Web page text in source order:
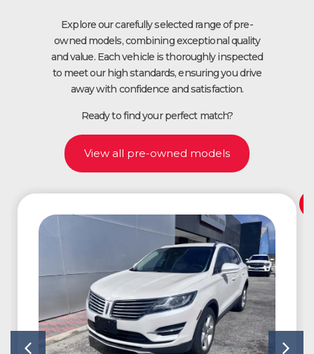
Explore our carefully selected range of pre-
owned models, combining exceptional quality
and value. Each vehicle is thoroughly inspected
to meet our high standards, ensuring you drive
away with confidence and satisfaction.
Ready to find your perfect match?
View all pre-owned models